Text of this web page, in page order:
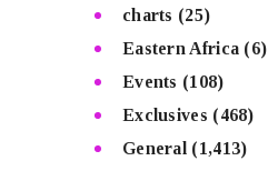
charts (25)
Eastern Africa (6)
Events (108)
Exclusives (468)
General (1,413)